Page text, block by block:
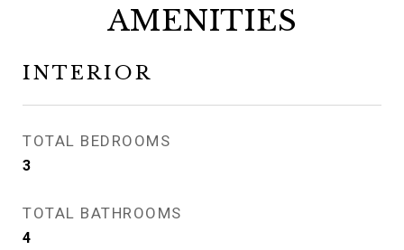
AMENITIES
INTERIOR
TOTAL BEDROOMS
3
TOTAL BATHROOMS
4